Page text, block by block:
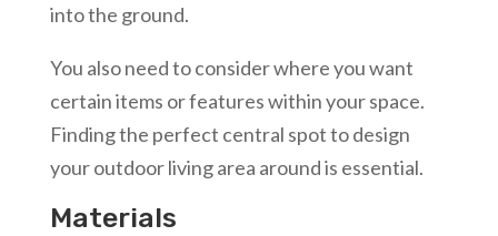
into the ground.
You also need to consider where you want
certain items or features within your space.
Finding the perfect central spot to design
your outdoor living area around is essential.
Materials